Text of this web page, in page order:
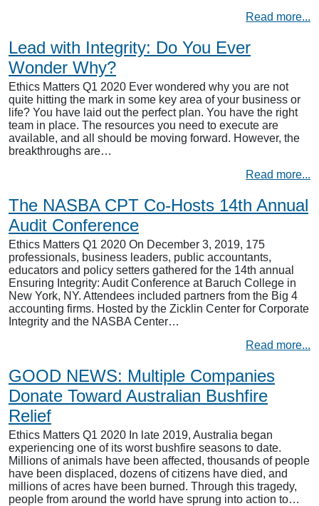
Read more...
Lead with Integrity: Do You Ever
Wonder Why?
Ethics Matters Q1 2020 Ever wondered why you are not
quite hitting the mark in some key area of your business or
life? You have laid out the perfect plan. You have the right
team in place. The resources you need to execute are
available, and all should be moving forward. However, the
breakthroughs are…
Read more...
The NASBA CPT Co-Hosts 14th Annual
Audit Conference
Ethics Matters Q1 2020 On December 3, 2019, 175
professionals, business leaders, public accountants,
educators and policy setters gathered for the 14th annual
Ensuring Integrity: Audit Conference at Baruch College in
New York, NY. Attendees included partners from the Big 4
accounting firms. Hosted by the Zicklin Center for Corporate
Integrity and the NASBA Center…
Read more...
GOOD NEWS: Multiple Companies
Donate Toward Australian Bushfire
Relief
Ethics Matters Q1 2020 In late 2019, Australia began
experiencing one of its worst bushfire seasons to date.
Millions of animals have been affected, thousands of people
have been displaced, dozens of citizens have died, and
millions of acres have been burned. Through this tragedy,
people from around the world have sprung into action to…